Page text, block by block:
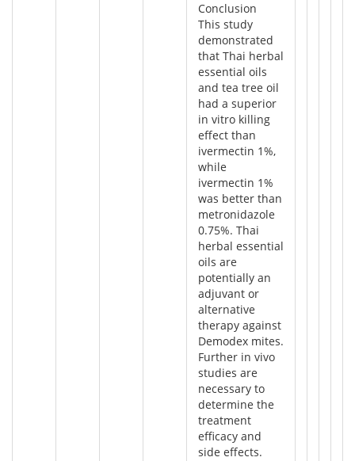
Conclusion
This study
demonstrated
that Thai herbal
essential oils
and tea tree oil
had a superior
in vitro killing
effect than
ivermectin 1%,
while
ivermectin 1%
was better than
metronidazole
0.75%. Thai
herbal essential
oils are
potentially an
adjuvant or
alternative
therapy against
Demodex mites.
Further in vivo
studies are
necessary to
determine the
treatment
efficacy and
side effects.